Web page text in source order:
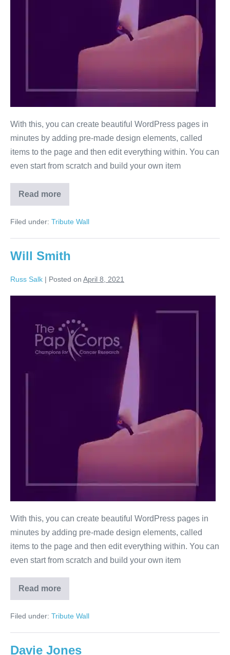
With this, you can create beautiful WordPress pages in
minutes by adding pre-made design elements, called
items to the page and then edit everything within. You can
even start from scratch and build your own item
Read more
Russell
Salk
Filed under: Tribute Wall
Will Smith
Russ Salk | Posted on April 8, 2021
With this, you can create beautiful WordPress pages in
minutes by adding pre-made design elements, called
items to the page and then edit everything within. You can
even start from scratch and build your own item
Read more
Will
Smith
Filed under: Tribute Wall
Davie Jones